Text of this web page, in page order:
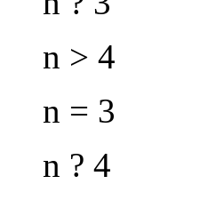
n > 4
n = 3
n ? 4